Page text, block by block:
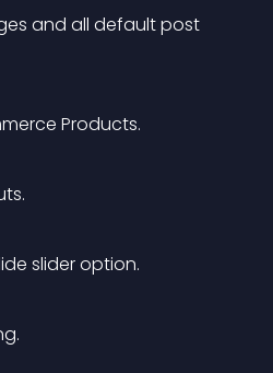
and all default post
Products.
slider option.